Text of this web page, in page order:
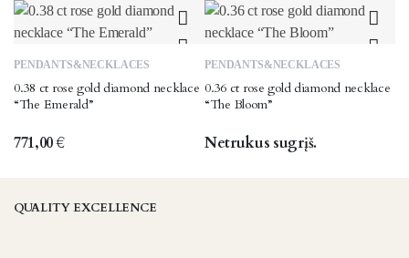
PENDANTS&NECKLACES
0.38 ct rose gold diamond necklace
“The Emerald”
771,00€
PENDANTS&NECKLACES
0.36 ct rose gold diamond necklace
“The Bloom”
Netrukus sugrįš.
QUALITY EXCELLENCE